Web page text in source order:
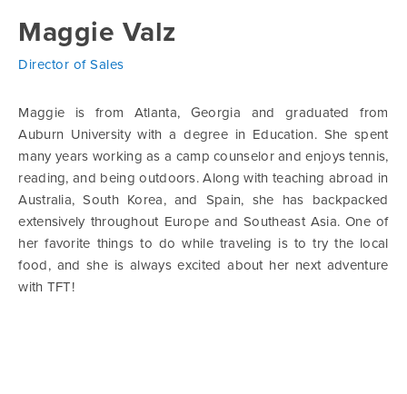
Maggie Valz
Director of Sales
Maggie is from Atlanta, Georgia and graduated from
Auburn University with a degree in Education. She spent
many years working as a camp counselor and enjoys tennis,
reading, and being outdoors. Along with teaching abroad in
Australia, South Korea, and Spain, she has backpacked
extensively throughout Europe and Southeast Asia. One of
her favorite things to do while traveling is to try the local
food, and she is always excited about her next adventure
with TFT!